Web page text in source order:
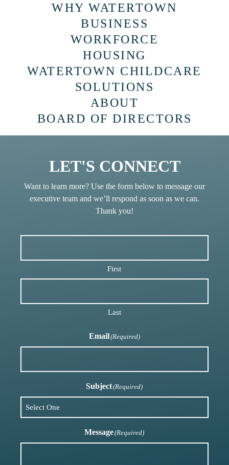
WHY WATERTOWN
BUSINESS
WORKFORCE
HOUSING
WATERTOWN CHILDCARE
SOLUTIONS
ABOUT
BOARD OF DIRECTORS
LET'S CONNECT
Want to learn more? Use the form below to message our
executive team and we’ll respond as soon as we can.
Thank you!
First
Last
Email(Required)
Subject(Required)
Message(Required)